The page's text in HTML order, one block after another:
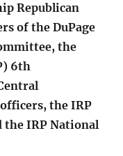
Republican
of the DuPage
the
6th
the IRP
the IRP National